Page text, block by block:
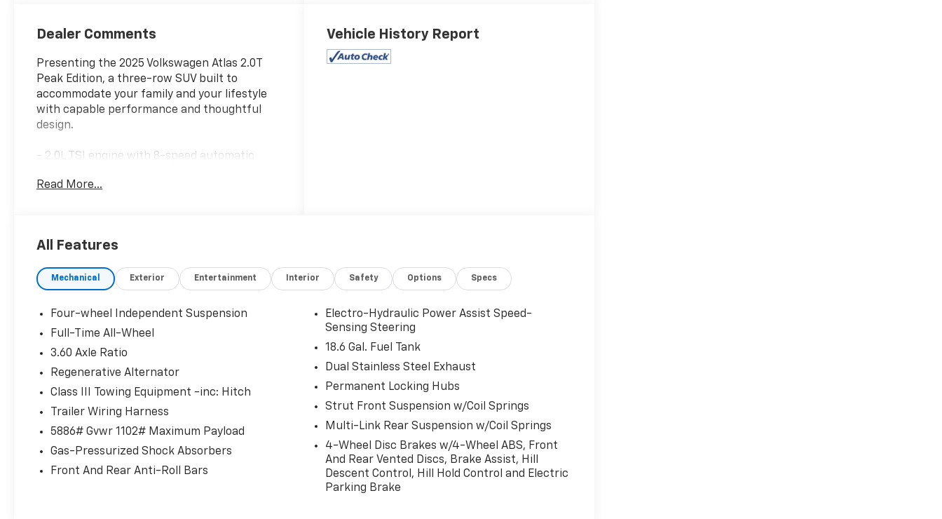
Dealer Comments
Presenting the 2025 Volkswagen Atlas 2.0T
Peak Edition, a three-row SUV built to
accommodate your family and your lifestyle
with capable performance and thoughtful
design.
- 2.0L TSI engine with 8-speed automatic
- Panoramic power moonroof
- Heated steering wheel
- Rear air conditioning with split folding rear
- 18 black painted 5-spoke alloy wheels
- Auto High-beam Headlights and front fog
- MIB3 composition media radio with
SiriusXM 360L
- Automatic dual-zone front air conditioning
control
- Four-wheel independent suspension with
speed-sensing steering
- Exterior parking camera rear with VW Car-
Read More...
Vehicle History Report
All Features
Mechanical Exterior Entertainment Interior Safety Options Specs
Four-wheel Independent Suspension
Full-Time All-Wheel
3.60 Axle Ratio
Regenerative Alternator
Class III Towing Equipment -inc: Hitch
Trailer Wiring Harness
5886# Gvwr 1102# Maximum Payload
Gas-Pressurized Shock Absorbers
Front And Rear Anti-Roll Bars
Electro-Hydraulic Power Assist Speed-
Sensing Steering
18.6 Gal. Fuel Tank
Dual Stainless Steel Exhaust
Permanent Locking Hubs
Strut Front Suspension w/Coil Springs
Multi-Link Rear Suspension w/Coil Springs
4-Wheel Disc Brakes w/4-Wheel ABS, Front
And Rear Vented Discs, Brake Assist, Hill
Descent Control, Hill Hold Control and Electric
Parking Brake